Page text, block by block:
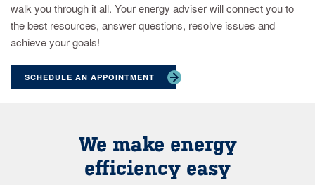
walk you through it all. Your energy adviser will connect you to
the best resources, answer questions, resolve issues and
achieve your goals!
SCHEDULE AN APPOINTMENT
We make energy
efficiency easy